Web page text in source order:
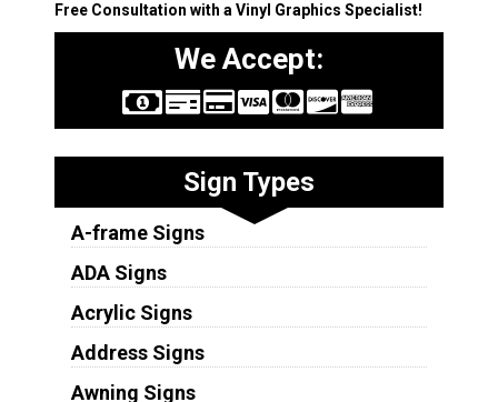
Free Consultation with a Vinyl Graphics Specialist!
We Accept:
Sign Types
A-frame Signs
ADA Signs
Acrylic Signs
Address Signs
Awning Signs